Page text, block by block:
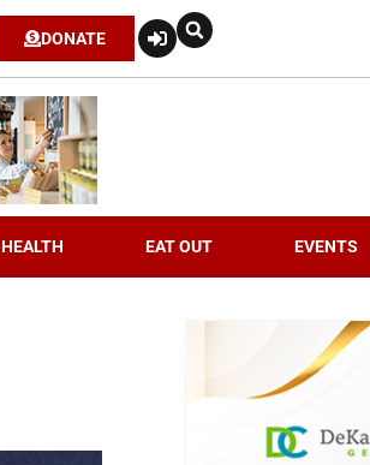
DONATE
HEALTH EAT OUT EVENTS